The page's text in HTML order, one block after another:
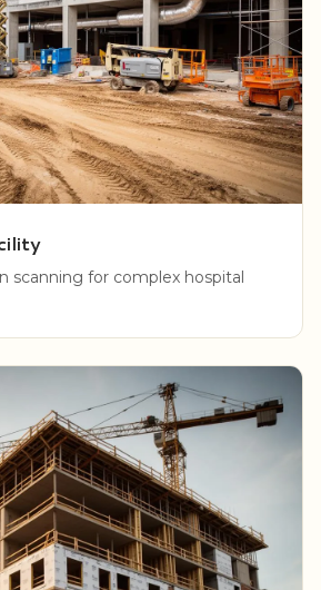
scanning for complex hospital